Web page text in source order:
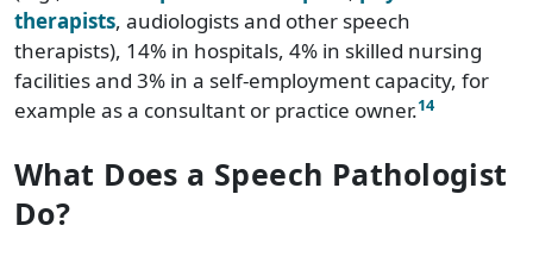
therapists, audiologists and other speech
therapists), 14% in hospitals, 4% in skilled nursing
facilities and 3% in a self-employment capacity, for
example as a consultant or practice owner.14
What Does a Speech Pathologist
Do?